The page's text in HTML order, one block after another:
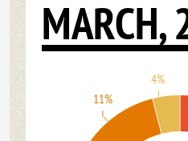
MARCH,
11%
4%